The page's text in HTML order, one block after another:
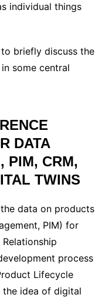
individual things
briefly discuss the
some central
DATA
PIM, CRM,
TWINS
data on products
PIM) for
process
Lifecycle
the idea of ​​digital